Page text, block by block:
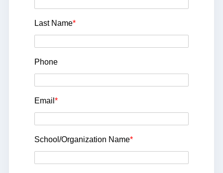
Last Name*
Phone
Email *
School/Organization Name*